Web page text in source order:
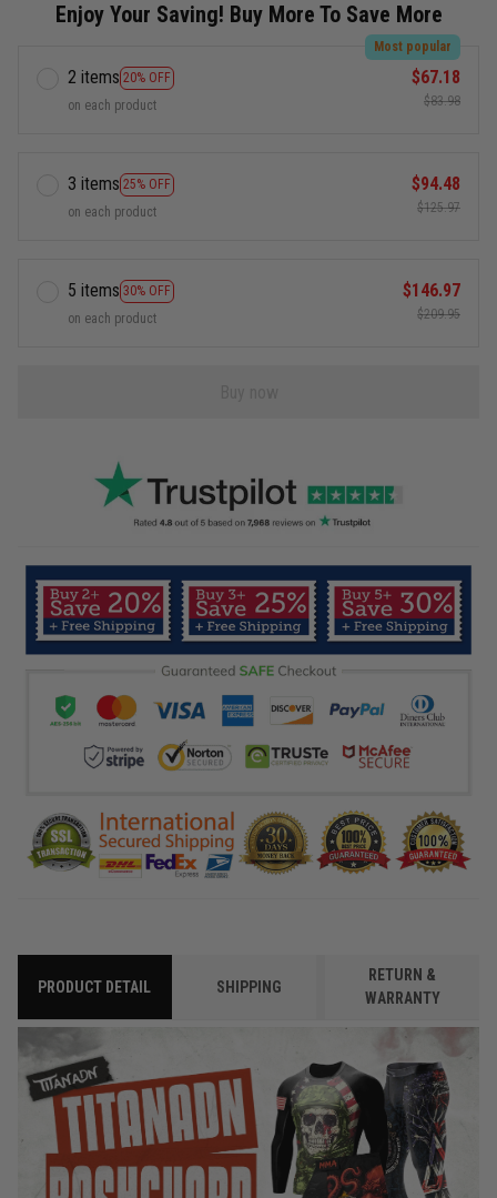
Enjoy Your Saving! Buy More To Save More
2 items 20% OFF
Most popular
on each product
$67.18
$83.98
3 items 25% OFF
on each product
$94.48
$125.97
5 items 30% OFF
on each product
$146.97
$209.95
PRODUCT DETAIL SHIPPING
RETURN &
WARRANTY